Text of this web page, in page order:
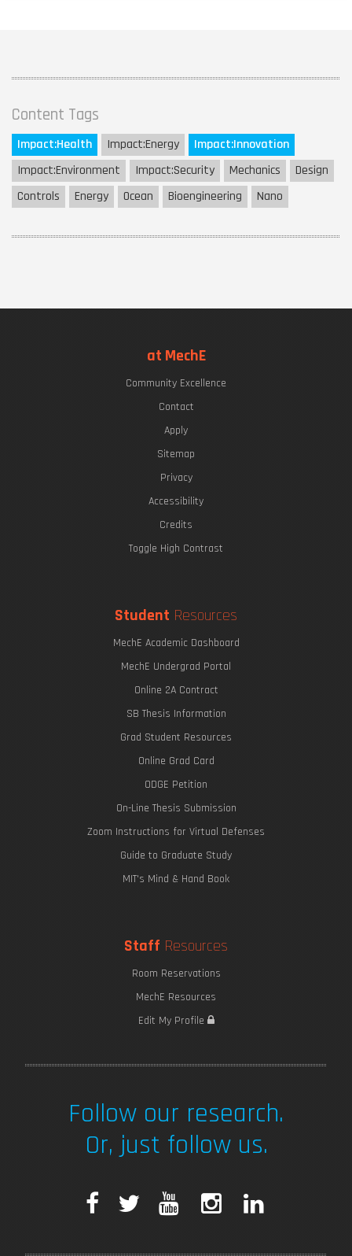
Content Tags
Impact:Health Impact:Energy Impact:Innovation
Impact:Environment Impact:Security Mechanics
Design
Controls
Energy Ocean Bioengineering Nano
at MechE
Community Excellence
Contact
Apply
Sitemap
Privacy
Accessibility
Credits
Toggle High Contrast
Student Resources
MechE Academic Dashboard
MechE Undergrad Portal
Online 2A Contract
SB Thesis Information
Grad Student Resources
Online Grad Card
ODGE Petition
On-Line Thesis Submission
Zoom Instructions for Virtual Defenses
Guide to Graduate Study
MIT's Mind & Hand Book
Staff Resources
Room Reservations
MechE Resources
Edit My Profile
Follow our research.
Or, just follow us.
F
T